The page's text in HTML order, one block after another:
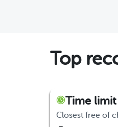
Top
Time
Closest free of